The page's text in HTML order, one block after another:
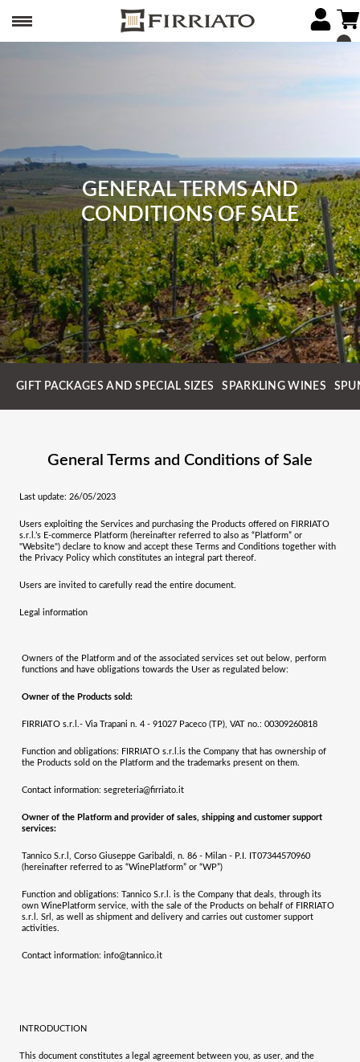
GENERAL TERMS AND
CONDITIONS OF SALE
GIFT PACKAGES AND SPECIAL SIZES SPARKLING WINES
General Terms and Conditions of Sale
Last update: 26/05/2023
Users exploiting the Services and purchasing the Products offered on FIRRIATO
s.r.l. ’s E-commerce Platform (hereinafter referred to also as “Platform” or
"Website") declare to know and accept these Terms and Conditions together with
the Privacy Policy which constitutes an integral part thereof.
Users are invited to carefully read the entire document.
Legal information
Owners of the Platform and of the associated services set out below, perform
functions and have obligations towards the User as regulated below:
Owner of the Products sold:
FIRRIATO s.r.l.- Via Trapani n. 4 - 91027 Paceco (TP), VAT no.: 00309260818
Function and obligations: FIRRIATO s.r.l. is the Company that has ownership of
the Products sold on the Platform and the trademarks present on them.
Contact information: segreteria@firriato.it
Owner of the Platform and provider of sales, shipping and customer support
services:
Tannico S.r.l, Corso Giuseppe Garibaldi, n. 86 - Milan - P.I. IT07344570960
(hereinafter referred to as “WinePlatform” or “WP”)
Function and obligations: Tannico S.r.l. is the Company that deals, through its
own WinePlatform service, with the sale of the Products on behalf of FIRRIATO
s.r.l. Srl
, as well as shipment and delivery and carries out customer support
activities.
Contact information: info@tannico.it
INTRODUCTION
This document constitutes a legal agreement between you, as user, and the